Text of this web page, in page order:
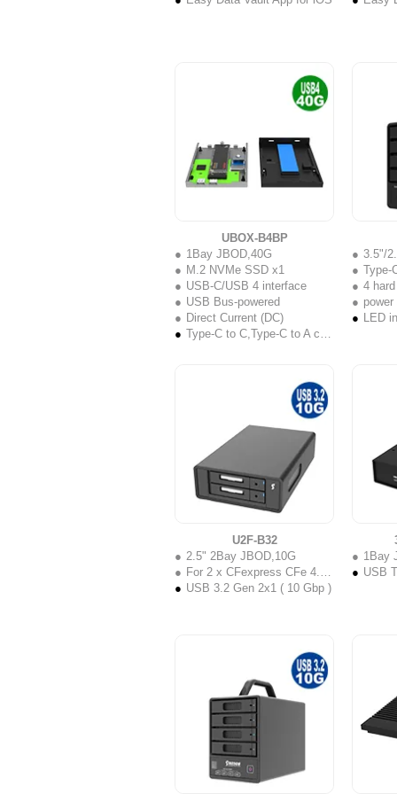
UBOX-B4BP
1Bay JBOD,40G
M.2 NVMe SSD x1
USB-C/USB 4 interface
USB Bus-powered
Direct Current (DC)
Type-C to C,Type-C to A cable
3.5"/
Type-
4
LED
U2F-B32
2.5" 2Bay JBOD,10G
For 2 x CFexpress CFe 4.0 Type B
USB 3.2 Gen 2x1 ( 10 Gbp )
1Bay
USB